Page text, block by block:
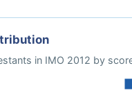
in IMO 2012 by